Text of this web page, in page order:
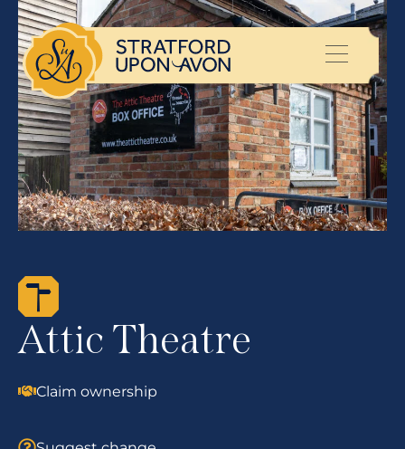
Attic Theatre
Claim ownership